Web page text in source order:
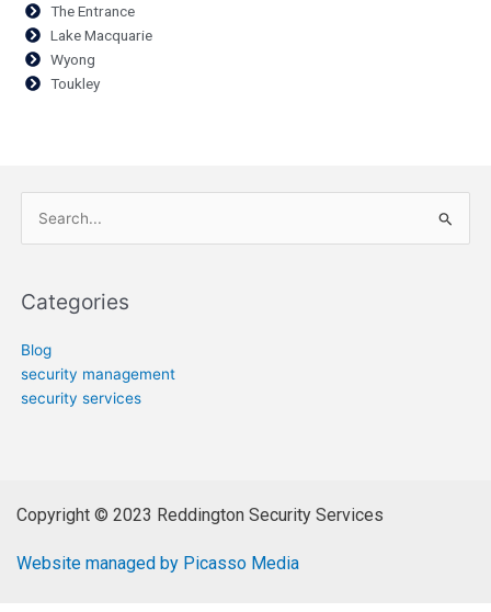
The Entrance
Lake Macquarie
Wyong
Toukley
Search
for:
Categories
Blog
security management
security services
Copyright © 2023 Reddington Security Services
Website managed by Picasso Media